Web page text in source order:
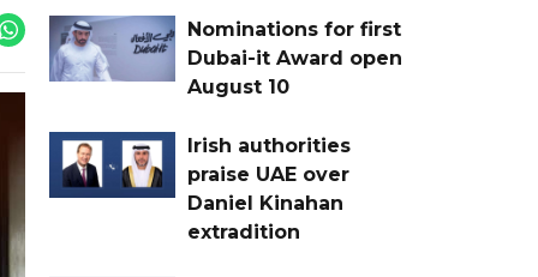
Nominations for first
Dubai-it Award open
August 10
Irish authorities
praise UAE over
Daniel Kinahan
extradition